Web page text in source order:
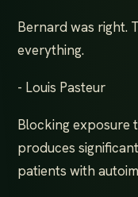
Bernard was right.
everything.
- Louis Pasteur
Blocking exposure
produces
patients with